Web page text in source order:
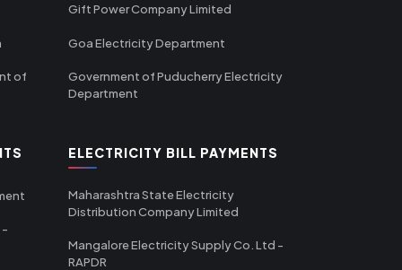
of
Gift Power Company Limited
Goa Electricity Department
Government of Puducherry Electricity
Department
-
ELECTRICITY BILL PAYMENTS
Maharashtra State Electricity
Distribution Company Limited
Mangalore Electricity Supply Co. Ltd -
RAPDR